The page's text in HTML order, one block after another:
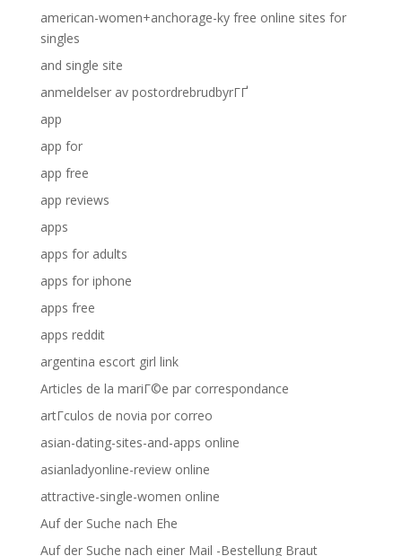
american-women+anchorage-ky free online sites for
singles
and single site
anmeldelser av postordrebrudbyrГҐ
app
app for
app free
app reviews
apps
apps for adults
apps for iphone
apps free
apps reddit
argentina escort girl link
Articles de la mariГ©e par correspondance
artГ­culos de novia por correo
asian-dating-sites-and-apps online
asianladyonline-review online
attractive-single-women online
Auf der Suche nach Ehe
Auf der Suche nach einer Mail -Bestellung Braut